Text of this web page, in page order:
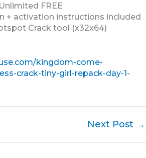
FREE
+ activation instructions included
Crack tool (x32x64)
kingdom-come-
crack-tiny-girl-repack-day-1-
Next Post →